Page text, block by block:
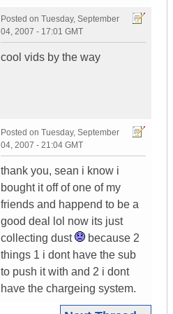
Posted on Tuesday, September
04, 2007 - 17:01 GMT
cool vids by the way
Posted on Tuesday, September
04, 2007 - 21:04 GMT
thank you, sean i know i
bought it off of one of my
friends and happend to be a
good deal lol now its just
collecting dust
because 2
things 1 i dont have the sub
to push it with and 2 i dont
have the chargeing system.